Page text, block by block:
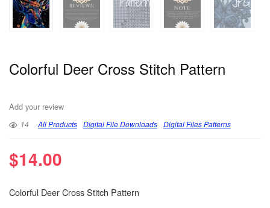
Colorful Deer Cross Stitch Pattern
Add your review
14 All Products Digital File Downloads Digital Files Patterns
$14.00
Colorful Deer Cross Stitch Pattern